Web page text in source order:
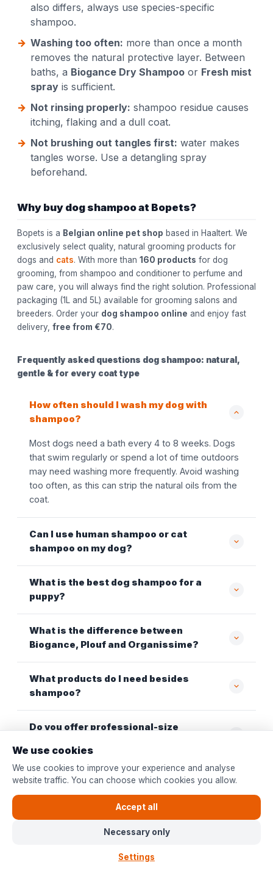
also differs, always use species-specific
shampoo.
Washing too often: more than once a month
removes the natural protective layer. Between
baths, a Biogance Dry Shampoo or Fresh mist
spray is sufficient.
Not rinsing properly: shampoo residue causes
itching, flaking and a dull coat.
Not brushing out tangles first: water makes
tangles worse. Use a detangling spray
beforehand.
Why buy dog shampoo at Bopets?
Bopets is a Belgian online pet shop based in Haaltert. We
exclusively select quality, natural grooming products for
dogs and cats. With more than 160 products for dog
grooming, from shampoo and conditioner to perfume and
paw care, you will always find the right solution. Professional
packaging (1L and 5L) available for grooming salons and
breeders. Order your dog shampoo online and enjoy fast
delivery, free from €70.
Frequently asked questions dog shampoo: natural,
gentle & for every coat type
How often should I wash my dog with
shampoo?
Most dogs need a bath every 4 to 8 weeks. Dogs
that swim regularly or spend a lot of time outdoors
may need washing more frequently. Avoid washing
too often, as this can strip the natural oils from the
coat.
Can I use human shampoo or cat
shampoo on my dog?
What is the best dog shampoo for a
puppy?
What is the difference between
Biogance, Plouf and Organissime?
What products do I need besides
shampoo?
Do you offer professional-size
Which dog shampoo is suitable for a dog
Also discover at Bopets
We use cookies
We use cookies to improve your experience and analyse
website traffic. You can choose which cookies you allow.
Accept all
Necessary only
Settings